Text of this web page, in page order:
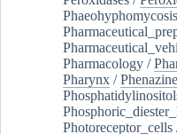
Phaeohyphomycosis
Pharmacology /
Pharynx /
Photoreceptor_cells